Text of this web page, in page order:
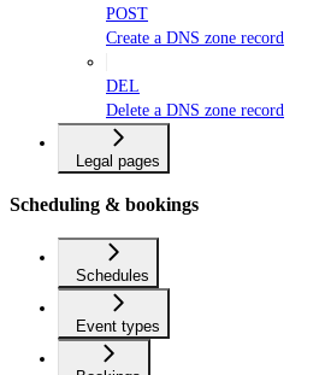
POST
Create a DNS zone record
DEL
Delete a DNS zone record
Legal pages
Scheduling & bookings
Schedules
Event types